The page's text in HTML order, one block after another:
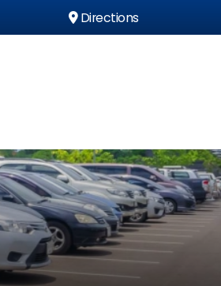
Directions